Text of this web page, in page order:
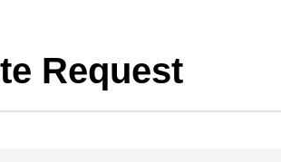
Request